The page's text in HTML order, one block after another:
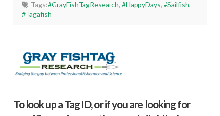
Tags:#GrayFishTagResearch, #HappyDays, #Sailfish,
#Tagafish
To look up a Tag ID, or if you are looking for